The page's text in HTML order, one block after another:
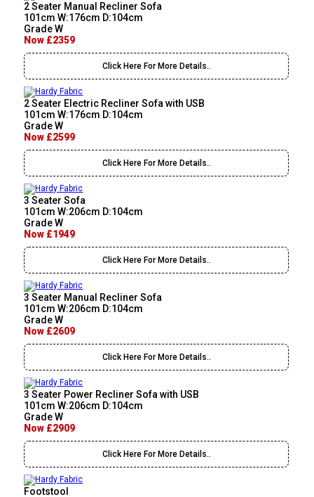
2 Seater Manual Recliner Sofa
101cm W:176cm D:104cm
Grade W
Now £2359
Click Here For More Details..
2 Seater Electric Recliner Sofa with USB
101cm W:176cm D:104cm
Grade W
Now £2599
Click Here For More Details..
3 Seater Sofa
101cm W:206cm D:104cm
Grade W
Now £1949
Click Here For More Details..
3 Seater Manual Recliner Sofa
101cm W:206cm D:104cm
Grade W
Now £2609
Click Here For More Details..
3 Seater Power Recliner Sofa with USB
101cm W:206cm D:104cm
Grade W
Now £2909
Click Here For More Details..
Footstool